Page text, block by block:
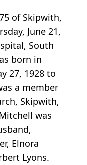
of Skipwith,
June 21,
South
born in
27, 1928 to
a member
Skipwith,
was
Elnora
Lyons.